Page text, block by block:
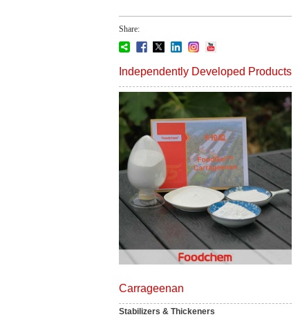
Share:
Independently Developed Products
Carrageenan
Stabilizers & Thickeners